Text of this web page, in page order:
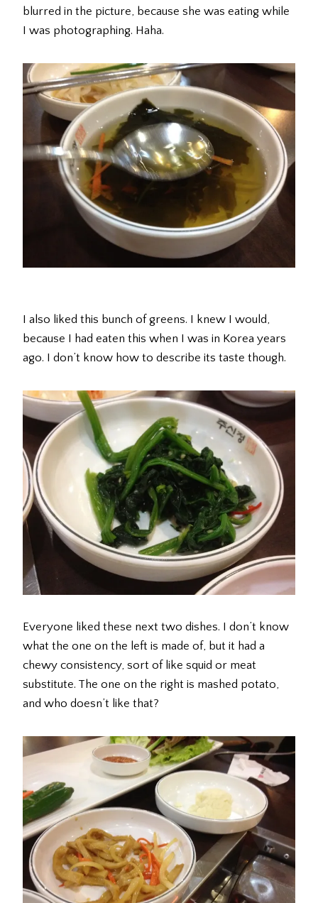
blurred in the picture, because she was eating while
I was photographing. Haha.
I also liked this bunch of greens. I knew I would,
because I had eaten this when I was in Korea years
ago. I don’t know how to describe its taste though.
Everyone liked these next two dishes. I don’t know
what the one on the left is made of, but it had a
chewy consistency, sort of like squid or meat
substitute. The one on the right is mashed potato,
and who doesn’t like that?